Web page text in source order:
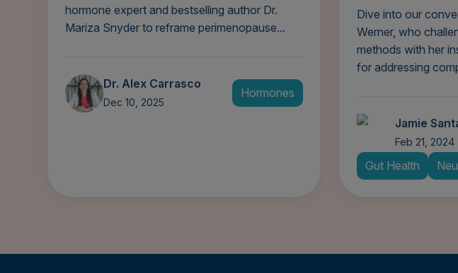
hormone expert and bestselling author Dr.
Mariza Snyder to reframe perimenopause...
Dr. Alex Carrasco
Dec 10, 2025
Hormones
Dive into our
Werner, who
methods with her
for addressing
Jamie
Feb 21, 2024
Gut Health